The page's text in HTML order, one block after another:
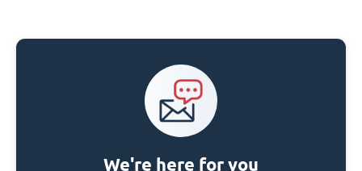
We're here for you